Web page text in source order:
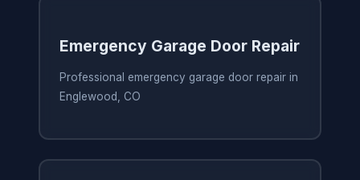
Emergency Garage Door Repair
Professional emergency garage door repair in
Englewood, CO